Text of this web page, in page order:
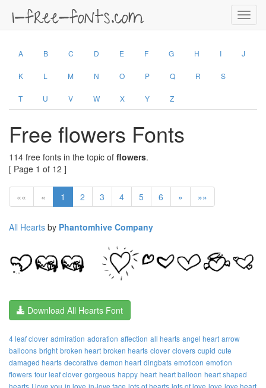
A B C D E F G H I J
K L M N O P Q R S
T U V W X Y Z
Free flowers Fonts
114 free fonts in the topic of flowers.
[ Page 1 of 12 ]
«« « 1 2 3 4 5 6 » »»
All Hearts by Phantomhive Company
Download All Hearts Font
4 leaf clover admiration adoration affection all hearts angel heart arrow
balloons bright broken heart broken hearts clover clovers cupid cute
damaged hearts decorative demon heart dingbats emoticon emotion
flowers four leaf clover gorgeous happy heart heart balloon heart shaped
hearts I love you in love in-love face lots of hearts lots of love love love heart